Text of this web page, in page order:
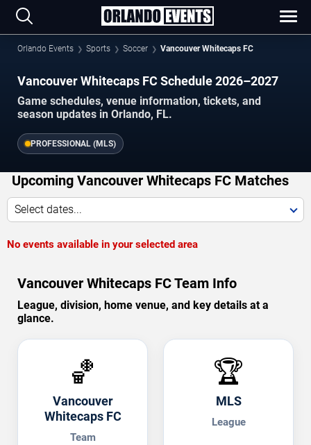
Orlando Events Sports Soccer Vancouver Whitecaps FC
Vancouver Whitecaps FC Schedule 2026–2027
Game schedules, venue information, tickets, and
season updates in Orlando, FL.
PROFESSIONAL (MLS)
Upcoming Vancouver Whitecaps FC Matches
Select dates...
No events available in your selected area
Vancouver Whitecaps FC Team Info
League, division, home venue, and key details at a
glance.
🏀
Vancouver
Whitecaps FC
Team
🏆
MLS
League